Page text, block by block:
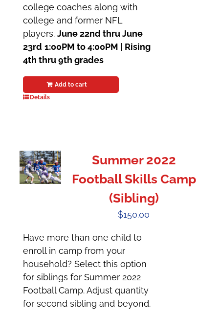
college coaches along with
college and former NFL
players.June 22nd thru June
23rd 1:00PM to 4:00PM | Rising
4th thru 9th grades
Add to cart
Details
Summer 2022
Football Skills Camp
(Sibling)
$150.00
Have more than one child to
enroll in camp from your
household? Select this option
for siblings for Summer 2022
Football Camp. Adjust quantity
for second sibling and beyond.